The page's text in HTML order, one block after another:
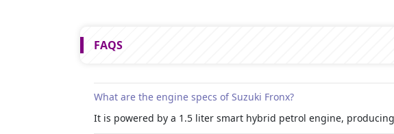
FAQS
What are the engine specs of Suzuki Fronx?
It is powered by a 1.5 liter smart hybrid petrol engine,